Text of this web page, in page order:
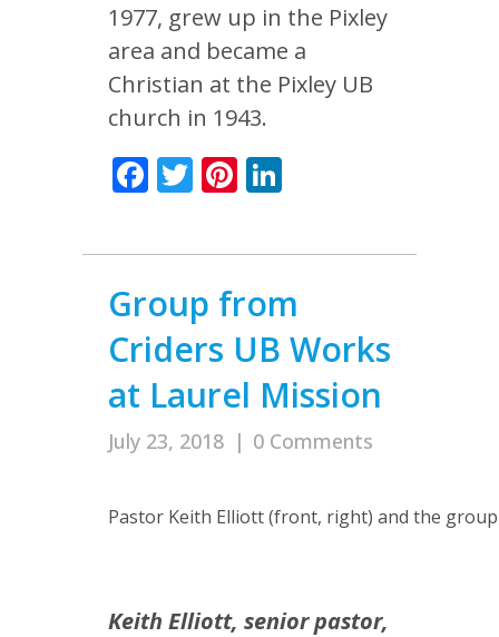
1977, grew up in the Pixley
area and became a
Christian at the Pixley UB
church in 1943.
Facebook
TwitterPinterest
Group from
Criders UB Works
at Laurel Mission
July 23, 2018 | 0 Comments
Pastor Keith Elliott (front, right) and the
Keith Elliott, senior pastor,